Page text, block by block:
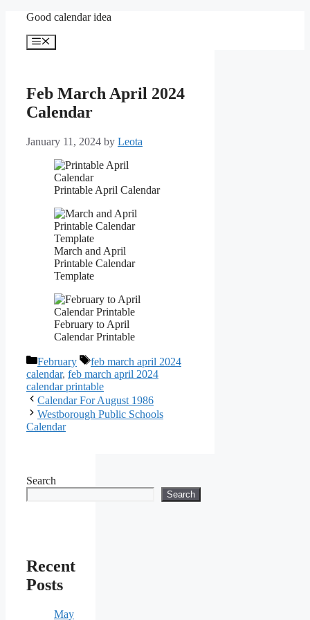
content
Good calendar idea
Menu
Feb March April 2024
Calendar
January 11, 2024 by Leota
Printable April Calendar
March and April
Printable Calendar
Template
February to April
Calendar Printable
Categories
February Tags
feb march april 2024
calendar, feb march april 2024
calendar printable
Calendar For August 1986
Westborough Public Schools
Calendar
Search
Search
Recent
Posts
May